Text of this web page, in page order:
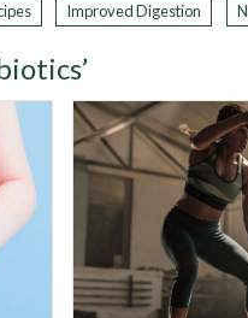
Improved Digestion